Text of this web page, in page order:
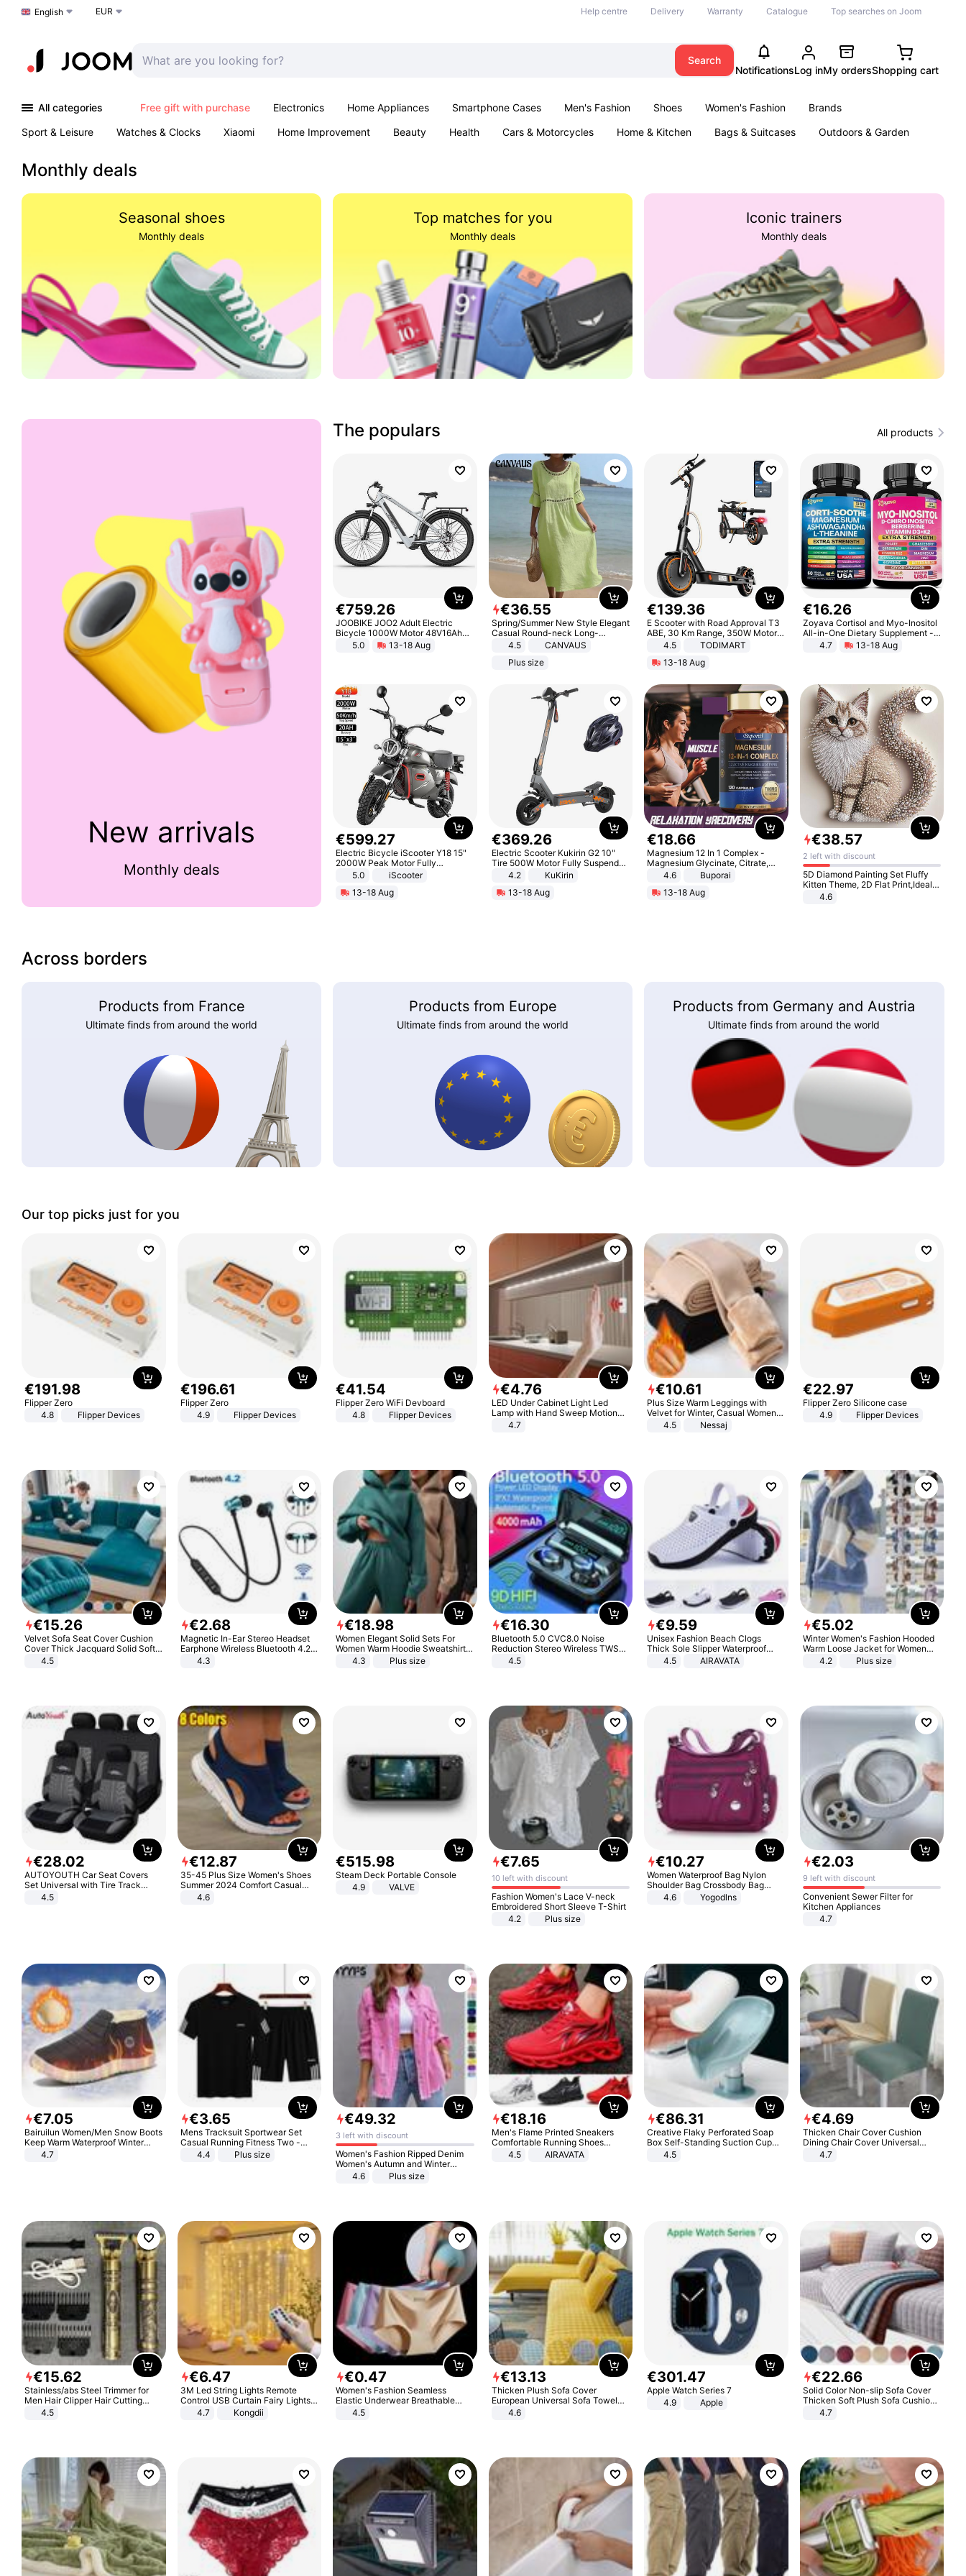
Choose a language
English EUR Help centre Delivery Warranty Catalogue Top searches on Joom
Search
NotificationsLog inMy ordersShopping cart
All categories Free gift with purchase Electronics Home Appliances Smartphone Cases Men's Fashion Shoes Women's Fashion
Brands
Sport & Leisure
Watches & Clocks Xiaomi Home Improvement Beauty Health Cars & Motorcycles Home & Kitchen Bags & Suitcases
Outdoors & Garden
Monthly deals
Seasonal shoes
Monthly deals
Top matches for you
Monthly deals
Iconic trainers
Monthly deals
New arrivals
Monthly deals
The populars All products
€759.26
JOOBIKE JOO2 Adult Electric
Bicycle 1000W Motor 48V16Ah
Battery 70KM Range 29 Inch Tires
All-Terrain E- Mountain Bike
5.0 13-18 Aug
€36.55
Spring/Summer New Style Elegant
Casual Round-neck Long-
sleeved Solid Color Women's
4.5
CANVAUS
Plus size
€139.36
E Scooter with Road Approval T3
ABE, 30 Km Range, 350W Motor,
8.5 Inch Honeycomb Tires, Dual
Braking System E Scooter for
Adults, Smart APP
4.5
TODIMART
13-18 Aug
€16.26
Zoyava Cortisol and Myo-Inositol
All-in-One Dietary Supplement -
Multivitamin Combo with Extra
Strength Ingredients for Fitness &
4.7 13-18 Aug
€599.27
Electric Bicycle iScooter Y18 15"
2000W Peak Motor Fully
Suspension Adult Electric
Unlock Max Loa 150Kg
5.0
iScooter
13-18 Aug
€369.26
Electric Scooter Kukirin G2 10"
Tire 500W Motor Fully Suspended
Adult Electric Scooter 48V 15.6AH
Black
4.2
KuKirin
13-18 Aug
€18.66
Magnesium 12 In 1 Complex -
Magnesium Glycinate, Citrate,
Malate, L-Threonate
4.6
Buporai
13-18 Aug
€38.57
2 left with discount
5D Diamond Painting Set Fluffy
Kitten Theme, 2D Flat Print,Ideal
for Home Decor In Living Room,
4.6
Across borders
Products from France
Ultimate finds from around the world
Products from Europe
Ultimate finds from around the world
Products from Germany and Austria
Ultimate finds from around the world
Our top picks just for you
€191.98
Flipper Zero
4.8
Flipper Devices
€196.61
Flipper Zero
4.9
Flipper Devices
€41.54
Flipper Zero WiFi Devboard
4.8
Flipper Devices
€4.76
LED Under Cabinet Light Led
Lamp with Hand Sweep Motion
Sensor USB Port Lights Kitchen
4.7
€10.61
Plus Size Warm Leggings with
Velvet for Winter, Casual Women's
Sexy Pants
4.5 Nessaj
€22.97
Flipper Zero Silicone case
4.9
Flipper Devices
€15.26
Velvet Sofa Seat Cover Cushion
Cover Thick Jacquard Solid Soft
Stretch Sofa Slipcovers Funiture
4.5
€2.68
Magnetic In-Ear Stereo Headset
Earphone Wireless Bluetooth 4.2
Headphone Gift
4.3
€18.98
Women Elegant Solid Sets For
Women Warm Hoodie Sweatshirts
And Long Pant Fashion Two Piece
4.3 Plus size
€16.30
Bluetooth 5.0 CVC8.0 Noise
Reduction Stereo Wireless TWS
Bluetooth Headset
4.5
€9.59
Unisex Fashion Beach Clogs
Thick Sole Slipper Waterproof
Anti-Slip Sandals Flip Flops for
4.5 AIRAVATA
€5.02
Winter Women's Fashion Hooded
Warm Loose Jacket for Women
Patchwork Outerwear Zipper
4.2 Plus size
€28.02
AUTOYOUTH Car Seat Covers
Set Universal with Tire Track
Detail Styling Car Seat Protector
4.5
€12.87
35-45 Plus Size Women's Shoes
Summer 2024 Comfort Casual
Sport Sandals Women Beach
Wedge Sandals Women Platform
4.6
€515.98
Steam Deck Portable Console
4.9
VALVE
€7.65
10 left with discount
Fashion Women's Lace V-neck
Embroidered Short Sleeve T-Shirt
4.2
Plus size
€10.27
Women Waterproof Bag Nylon
Shoulder Bag Crossbody Bag
Casual Handbags
4.6 Yogodlns
€2.03
9 left with discount
Convenient Sewer Filter for
Kitchen Appliances
4.7
€7.05
Bairuilun Women/Men Snow Boots
Keep Warm Waterproof Winter
Shoes
4.7
€3.65
Mens Tracksuit Sportwear Set
Casual Running Fitness Two -
Piece Set
4.4 Plus size
€49.32
3 left with discount
Women's Fashion Ripped Denim
Women's Autumn and Winter
Long-sleeved Casual Lapel Top
4.6 Plus size
€18.16
Men's Flame Printed Sneakers
Comfortable Running Shoes
Outdoor Men Athletic Shoes
4.5 AIRAVATA
€86.31
Creative Flaky Perforated Soap
Box Self-Standing Suction Cup
Draining Bathroom Soap Storage
4.5
€4.69
Thicken Chair Cover Cushion
Dining Chair Cover Universal
Stool Cover Seat Cover Stretch
4.7
€15.62
Stainless/abs Steel Trimmer for
Men Hair Clipper Hair Cutting
Machine Professional Baldheaded
4.5
€6.47
3M Led String Lights Remote
Control USB Curtain Fairy Lights
Garland Led For Wedding Party
Christmas Window Home Outdoor
4.7 Kongdii
€0.47
Women's Fashion Seamless
Elastic Underwear Breathable
Quick-Dry Ice Silk Panties Briefs
4.5
€13.13
Thicken Plush Sofa Cover
European Universal Sofa Towel
Cover Slip Resistant Couch Cover
4.6
€301.47
Apple Watch Series 7
4.9
Apple
€22.66
Solid Color Non-slip Sofa Cover
Thicken Soft Plush Sofa Cushion
Towel for Living Room Furniture
4.7